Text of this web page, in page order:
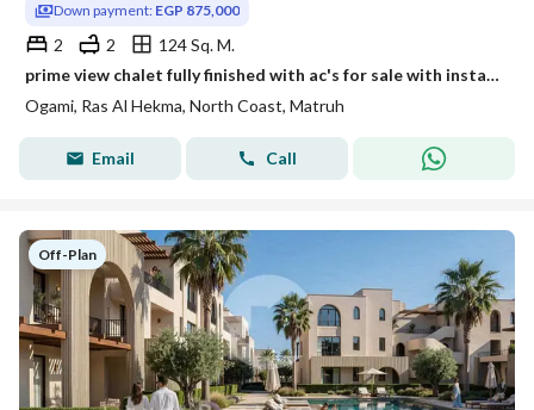
Down payment: EGP 875,000
2 2
124 Sq. M.
prime view chalet fully finished with ac's for sale with installments in ogami sodic ras elhakma overlooking sea
Ogami, Ras Al Hekma, North Coast, Matruh
Email Call
Off-Plan